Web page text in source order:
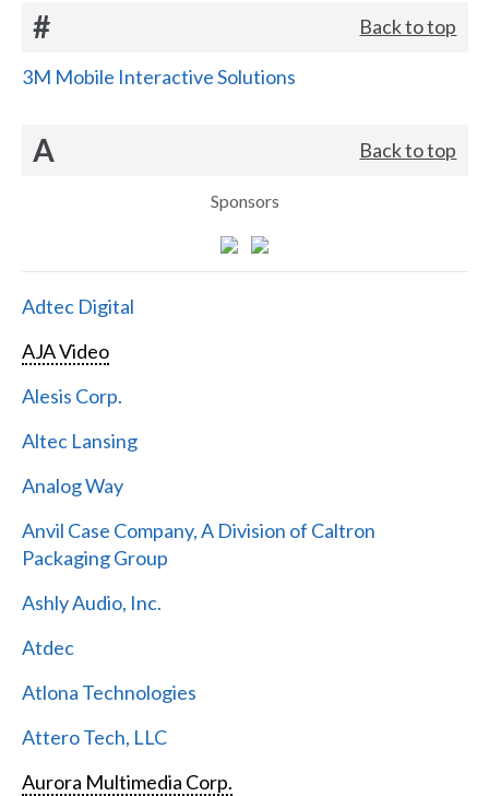
# Back to top
3M Mobile Interactive Solutions
A Back to top
Sponsors
Adtec Digital
AJA Video
Alesis Corp.
Altec Lansing
Analog Way
Anvil Case Company, A Division of Caltron
Packaging Group
Ashly Audio, Inc.
Atdec
Atlona Technologies
Attero Tech, LLC
Aurora Multimedia Corp.